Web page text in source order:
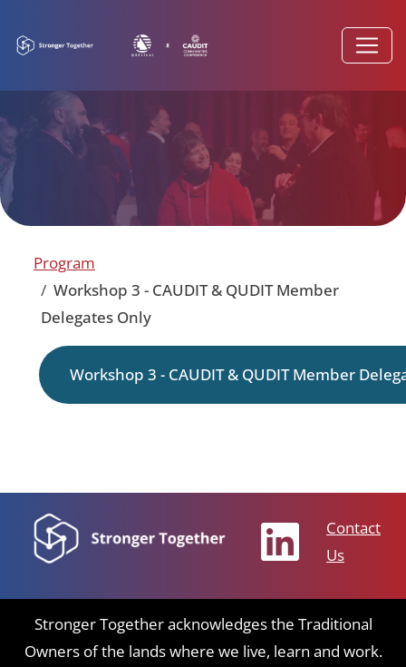
Program
Workshop 3 - CAUDIT & QUDIT Member
Delegates Only
Workshop 3 - CAUDIT & QUDIT Member
Contact
Us
Stronger Together acknowledges the Traditional
Owners of the lands where we live, learn and work.